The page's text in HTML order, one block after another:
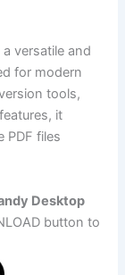
a versatile and
for modern
tools,
it
PDF files
Desktop
button to